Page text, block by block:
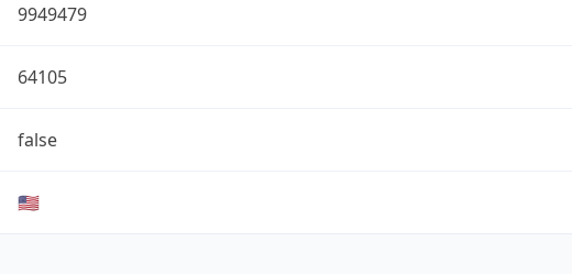
9949479
64105
false
🇺🇸